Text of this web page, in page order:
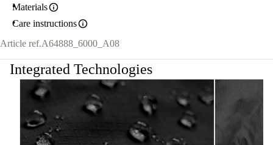
Materials
Care instructions
Article ref.A64888_6000_A08
Integrated Technologies